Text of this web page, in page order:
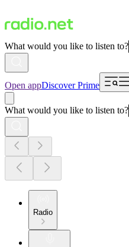
What would you like to listen to?
Open appDiscover Prime
What would you like to listen to?
Radio